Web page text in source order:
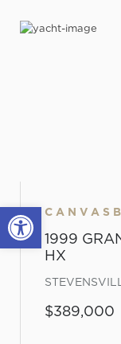
Open
1999
HX
$389,000